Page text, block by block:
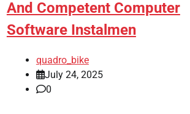
And Competent Computer
Software Instalmen
quadro_bike
July 24, 2025
0